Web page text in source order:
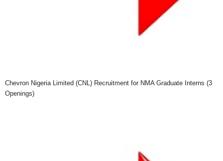
Chevron Nigeria Limited (CNL) Recruitment for NMA Graduate Interns (3
Openings)